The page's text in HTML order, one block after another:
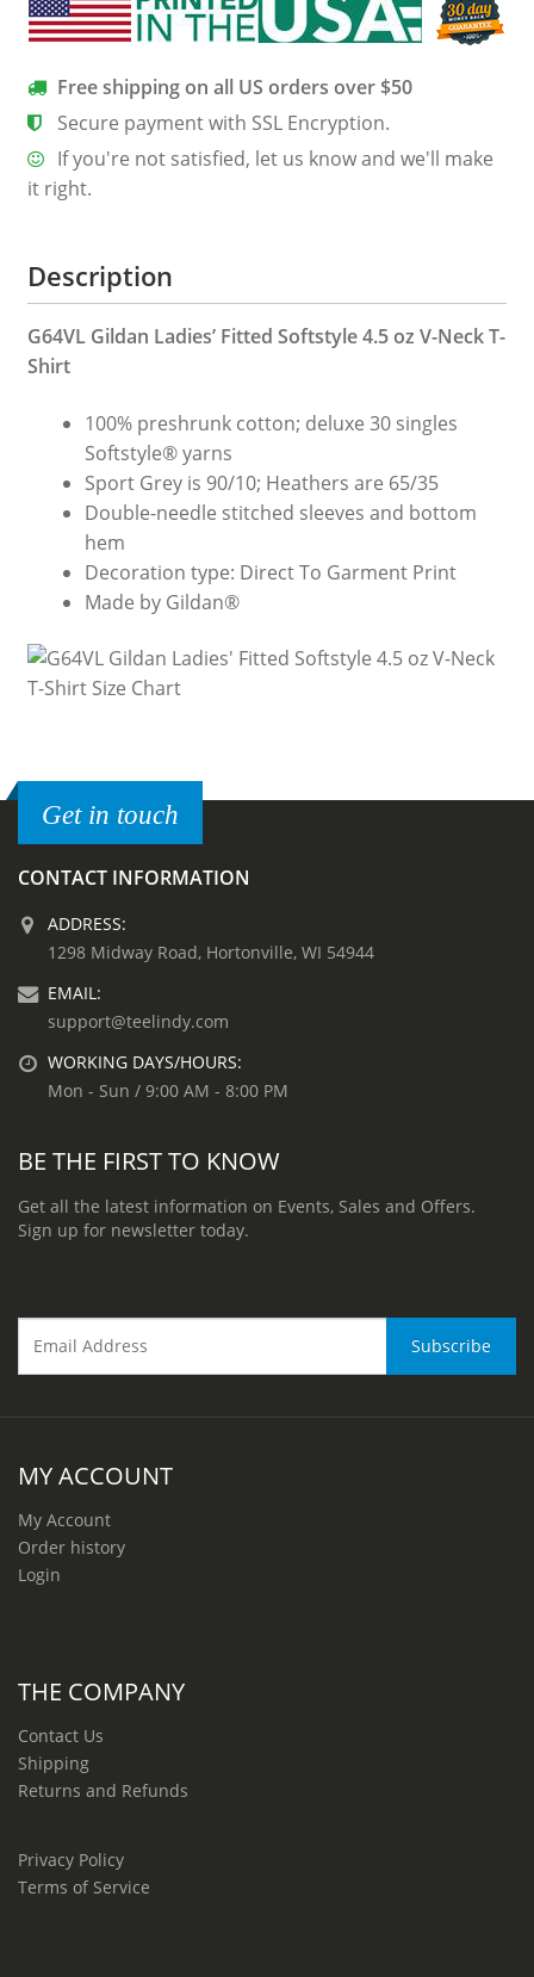
&
Tank
quantityFree shipping on all US orders over $50
Secure payment with SSL Encryption.
If you're not satisfied, let us know and we'll make
it right.
Description
G64VL Gildan Ladies’ Fitted Softstyle 4.5 oz V-Neck T-
Shirt
100% preshrunk cotton; deluxe 30 singles
Softstyle® yarns
Sport Grey is 90/10; Heathers are 65/35
Double-needle stitched sleeves and bottom
hem
Decoration type: Direct To Garment Print
Made by Gildan®
Get in touch
CONTACT INFORMATION
ADDRESS:
1298 Midway Road, Hortonville, WI 54944
EMAIL:
support@teelindy.com
WORKING DAYS/HOURS:
Mon - Sun / 9:00 AM - 8:00 PM
BE THE FIRST TO KNOW
Get all the latest information on Events, Sales and Offers.
Sign up for newsletter today.
MY ACCOUNT
My Account
Order history
Login
THE COMPANY
Contact Us
Shipping
Returns and Refunds
Privacy Policy
Terms of Service